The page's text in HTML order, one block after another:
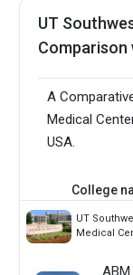
UT
Comparison
A
Medical
USA.
College
UT
Medical